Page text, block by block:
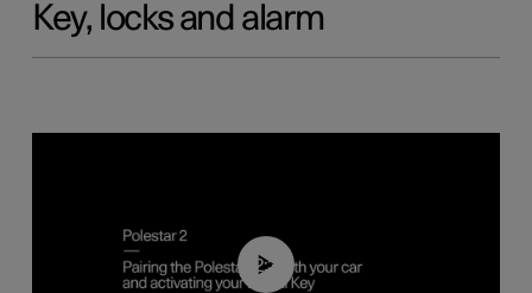
Key, locks and alarm
02:39